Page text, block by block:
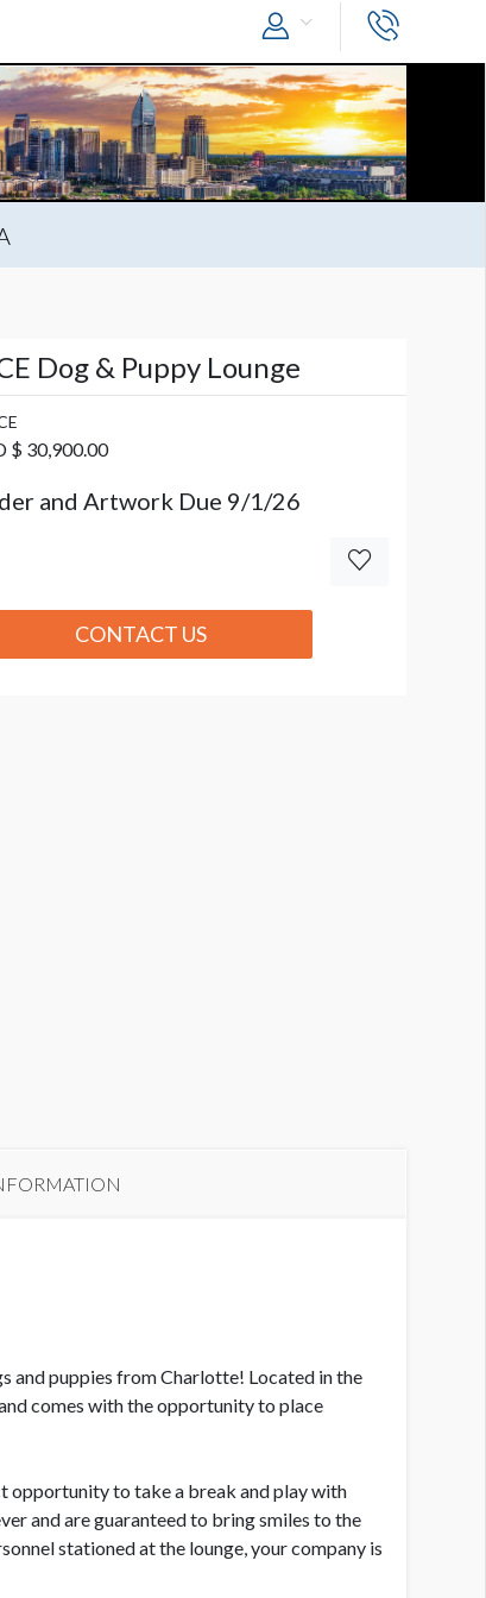
Dog & Puppy Lounge
$ 30,900.00
and Artwork Due 9/1/26
CONTACT US
and puppies from Charlotte! Located in the
comes with the opportunity to place
opportunity to take a break and play with
and are guaranteed to bring smiles to the
stationed at the lounge, your company is